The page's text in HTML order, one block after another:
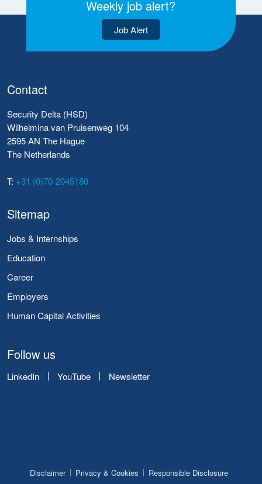
Weekly job alert?
Job Alert
Contact
Security Delta (HSD)
Wilhelmina van Pruisenweg 104
2595 AN The Hague
The Netherlands
T: +31 (0)70-2045180
Sitemap
Jobs & Internships
Education
Career
Employers
Human Capital Activities
Follow us
LinkedIn YouTube Newsletter
Disclaimer Privacy & Cookies Responsible Disclosure